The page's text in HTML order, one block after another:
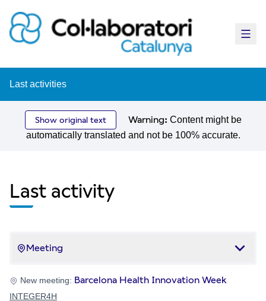
Main
Last activities
Show original text Warning: Content might be
automatically translated and not be 100% accurate.
Last activity
Meeting
New meeting: Barcelona Health Innovation Week
INTEGER4H